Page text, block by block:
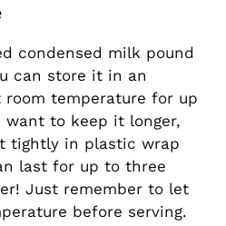
condensed milk pound
can store it in an
temperature for up
want to keep it longer,
tightly in plastic wrap
last for up to three
Just remember to let
before serving.